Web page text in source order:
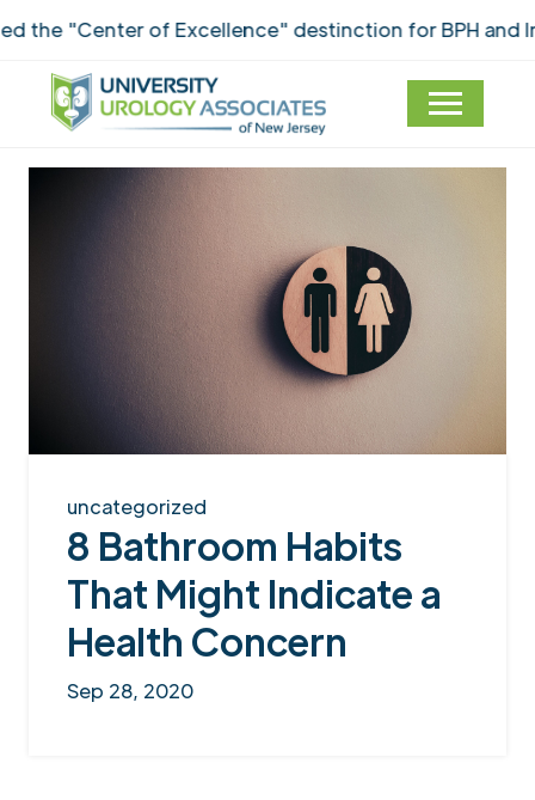
"Center of Excellence" destinction for BPH and
uncategorized
8 Bathroom Habits
That Might Indicate a
Health Concern
Sep 28, 2020